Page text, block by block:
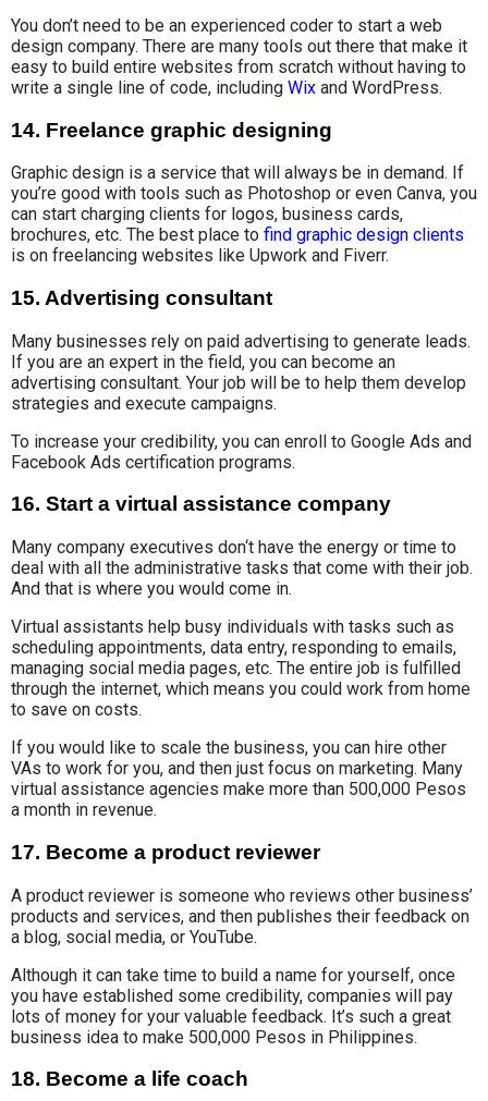
You don’t need to be an experienced coder to start a web
design company. There are many tools out there that make it
easy to build entire websites from scratch without having to
write a single line of code, including Wix and WordPress.
14. Freelance graphic designing
Graphic design is a service that will always be in demand. If
you’re good with tools such as Photoshop or even Canva, you
can start charging clients for logos, business cards,
brochures, etc. The best place to find graphic design clients
is on freelancing websites like Upwork and Fiverr.
15. Advertising consultant
Many businesses rely on paid advertising to generate leads.
If you are an expert in the field, you can become an
advertising consultant. Your job will be to help them develop
strategies and execute campaigns.
To increase your credibility, you can enroll to Google Ads and
Facebook Ads certification programs.
16. Start a virtual assistance company
Many company executives don‘t have the energy or time to
deal with all the administrative tasks that come with their job.
And that is where you would come in.
Virtual assistants help busy individuals with tasks such as
scheduling appointments, data entry, responding to emails,
managing social media pages, etc. The entire job is fulfilled
through the internet, which means you could work from home
to save on costs.
If you would like to scale the business, you can hire other
VAs to work for you, and then just focus on marketing. Many
virtual assistance agencies make more than 500,000 Pesos
a month in revenue.
17. Become a product reviewer
A product reviewer is someone who reviews other business’
products and services, and then publishes their feedback on
a blog, social media, or YouTube.
Although it can take time to build a name for yourself, once
you have established some credibility, companies will pay
lots of money for your valuable feedback. It’s such a great
business idea to make 500,000 Pesos in Philippines.
18. Become a life coach